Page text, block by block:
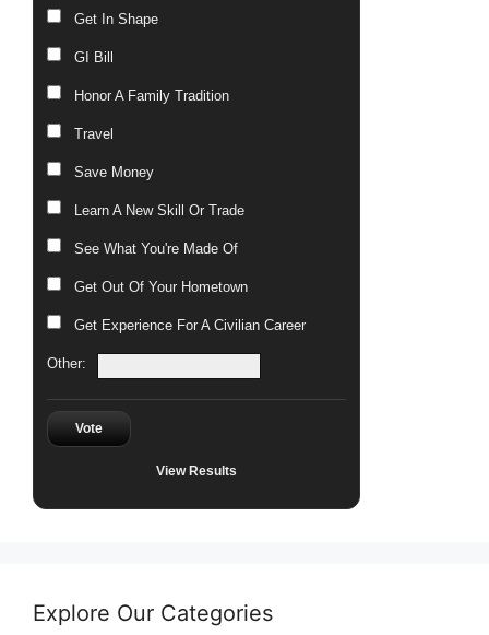
Get In Shape
GI Bill
Honor A Family Tradition
Travel
Save Money
Learn A New Skill Or Trade
See What You're Made Of
Get Out Of Your Hometown
Get Experience For A Civilian Career
Other:
Vote
View Results
Explore Our Categories